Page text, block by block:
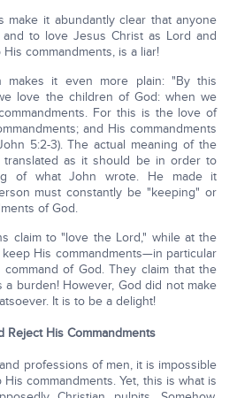
make it abundantly clear that anyone
to love Jesus Christ as Lord and
commandments, is a liar!
makes it even more plain: "By this
love the children of God: when we
For this is the love of
and His commandments
5:2-3). The actual meaning of the
as it should be in order to
of what John wrote. He made it
must constantly be "keeping" or
of God.
claim to "love the Lord," while at the
His commandments—in particular
of God. They claim that the
a burden! However, God did not make
It is to be a delight!
Reject His Commandments
professions of men, it is impossible
commandments. Yet, this is what is